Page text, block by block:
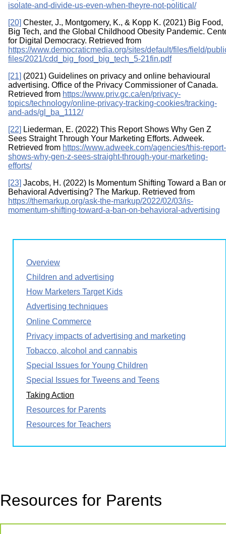
isolate-and-divide-us-even-when-theyre-not-political/
[20] Chester, J., Montgomery, K., & Kopp K. (2021) Big Food,
Big Tech, and the Global Childhood Obesity Pandemic.
for Digital Democracy. Retrieved from
https://www.democraticmedia.org/sites/default/files/field/
files/2021/cdd_big_food_big_tech_5-21fin.pdf
[21] (2021) Guidelines on privacy and online behavioural
advertising. Office of the Privacy Commissioner of Canada.
Retrieved from https://www.priv.gc.ca/en/privacy-
topics/technology/online-privacy-tracking-cookies/tracking-
and-ads/gl_ba_1112/
[22] Liederman, E. (2022) This Report Shows Why Gen Z
Sees Straight Through Your Marketing Efforts. Adweek.
Retrieved from https://www.adweek.com/agencies/this-report-
shows-why-gen-z-sees-straight-through-your-marketing-
efforts/
[23] Jacobs, H. (2022) Is Momentum Shifting Toward a Ban
Behavioral Advertising? The Markup. Retrieved from
https://themarkup.org/ask-the-markup/2022/02/03/is-
momentum-shifting-toward-a-ban-on-behavioral-advertising
Overview
Children and advertising
How Marketers Target Kids
Advertising techniques
Online Commerce
Privacy impacts of advertising and marketing
Tobacco, alcohol and cannabis
Special Issues for Young Children
Special Issues for Tweens and Teens
Taking Action
Resources for Parents
Resources for Teachers
Resources for Parents